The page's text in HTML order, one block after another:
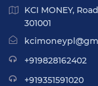
KCI MONEY,
301001
+919828162402
+919351591020